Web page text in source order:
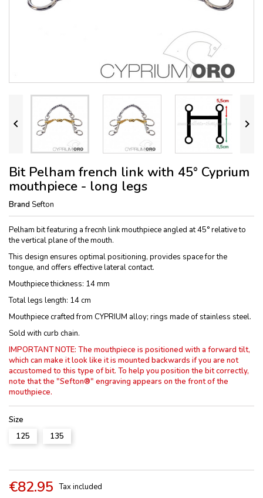
 
Bit Pelham french link with 45° Cyprium
mouthpiece - long legs
Brand Sefton
Pelham bit featuring a frecnh link mouthpiece angled at 45° relative to
the vertical plane of the mouth.
This design ensures optimal positioning, provides space for the
tongue, and offers effective lateral contact.
Mouthpiece thickness: 14 mm
Total legs length: 14 cm
Mouthpiece crafted from CYPRIUM alloy; rings made of stainless steel.
Sold with curb chain.
IMPORTANT NOTE: The mouthpiece is positioned with a forward tilt,
which can make it look like it is mounted backwards if you are not
accustomed to this type of bit. To help you position the bit correctly,
note that the "Sefton®" engraving appears on the front of the
mouthpiece.
Size
125
135
€82.95
Tax included